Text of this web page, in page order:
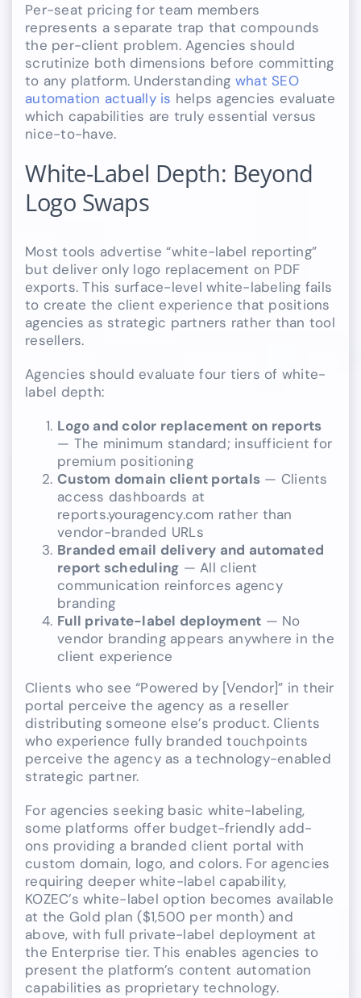
Per-seat pricing for team members
represents a separate trap that compounds
the per-client problem. Agencies should
scrutinize both dimensions before committing
to any platform. Understanding what SEO
automation actually is helps agencies evaluate
which capabilities are truly essential versus
nice-to-have.
White-Label Depth: Beyond
Logo Swaps
Most tools advertise “white-label reporting”
but deliver only logo replacement on PDF
exports. This surface-level white-labeling fails
to create the client experience that positions
agencies as strategic partners rather than tool
resellers.
Agencies should evaluate four tiers of white-
label depth:
Logo and color replacement on reports
— The minimum standard; insufficient for
premium positioning
Custom domain client portals — Clients
access dashboards at
reports.youragency.com rather than
vendor-branded URLs
Branded email delivery and automated
report scheduling — All client
communication reinforces agency
branding
Full private-label deployment — No
vendor branding appears anywhere in the
client experience
Clients who see “Powered by [Vendor]” in their
portal perceive the agency as a reseller
distributing someone else’s product. Clients
who experience fully branded touchpoints
perceive the agency as a technology-enabled
strategic partner.
For agencies seeking basic white-labeling,
some platforms offer budget-friendly add-
ons providing a branded client portal with
custom domain, logo, and colors. For agencies
requiring deeper white-label capability,
KOZEC’s white-label option becomes available
at the Gold plan ($1,500 per month) and
above, with full private-label deployment at
the Enterprise tier. This enables agencies to
present the platform’s content automation
capabilities as proprietary technology.